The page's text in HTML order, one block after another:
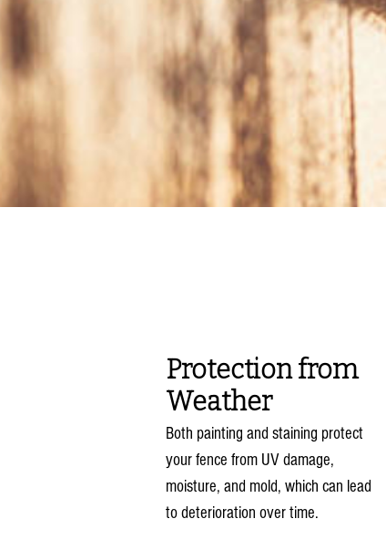
Protection from
Weather
Both painting and staining protect
your fence from UV damage,
moisture, and mold, which can lead
to deterioration over time.